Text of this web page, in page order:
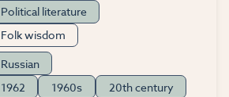
Political literature
Folk wisdom
Russian
1962 1960s 20th century